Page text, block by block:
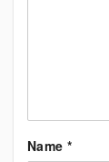
Name *